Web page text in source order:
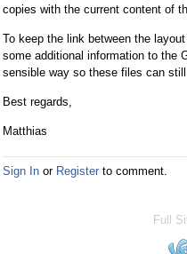
copies with the current content of
To keep the link between the
some additional information to the
sensible way so these files can still
Best regards,
Matthias
Sign In or Register to comment.
Full